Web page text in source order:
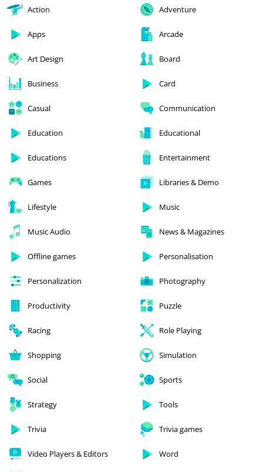
Action Adventure
Apps Arcade
Art Design Board
Business Card
Casual Communication
Education Educational
Educations Entertainment
Games Libraries & Demo
Lifestyle Music
Music Audio News & Magazines
Offline games Personalisation
Personalization Photography
Productivity Puzzle
Racing Role Playing
Shopping Simulation
Social Sports
Strategy Tools
Trivia Trivia games
Video Players & Editors Word